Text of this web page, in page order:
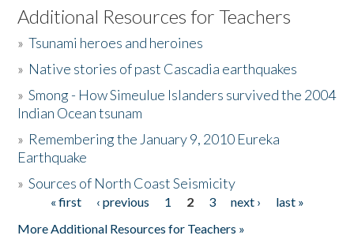
Listen to the Book
Activities
The Story & Student Exchange
Donate
Additional Resources for Teachers
»Tsunami heroes and heroines
» Native stories of past Cascadia earthquakes
»Smong - How Simeulue Islanders survived the 2004
Indian Ocean tsunam
» Remembering the January 9, 2010 Eureka
Earthquake
»Sources of North Coast Seismicity
Pages« first ‹ previous 1 2 3 next ›
last »
More Additional Resources for Teachers »